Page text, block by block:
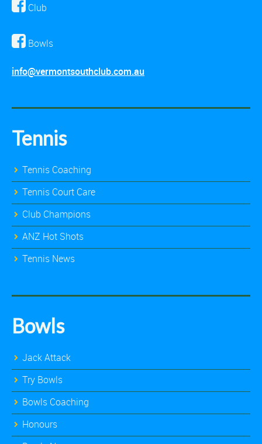
Club
Bowls
info@vermontsouthclub.com.au
Tennis
Tennis Coaching
Tennis Court Care
Club Champions
ANZ Hot Shots
Tennis News
Bowls
Jack Attack
Try Bowls
Bowls Coaching
Honours